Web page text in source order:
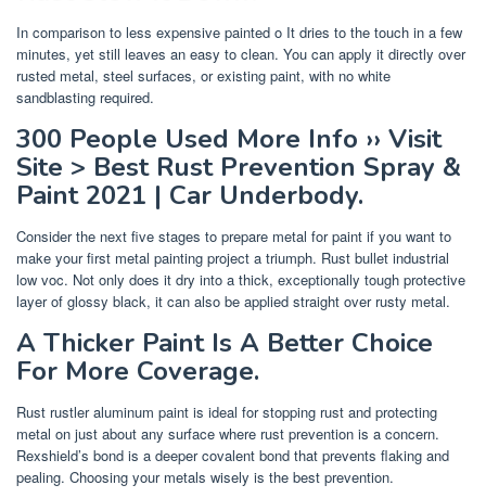
In comparison to less expensive painted o It dries to the touch in a few
minutes, yet still leaves an easy to clean. You can apply it directly over
rusted metal, steel surfaces, or existing paint, with no white
sandblasting required.
300 People Used More Info ›› Visit
Site > Best Rust Prevention Spray &
Paint 2021 | Car Underbody.
Consider the next five stages to prepare metal for paint if you want to
make your first metal painting project a triumph. Rust bullet industrial
low voc. Not only does it dry into a thick, exceptionally tough protective
layer of glossy black, it can also be applied straight over rusty metal.
A Thicker Paint Is A Better Choice
For More Coverage.
Rust rustler aluminum paint is ideal for stopping rust and protecting
metal on just about any surface where rust prevention is a concern.
Rexshield’s bond is a deeper covalent bond that prevents flaking and
pealing. Choosing your metals wisely is the best prevention.